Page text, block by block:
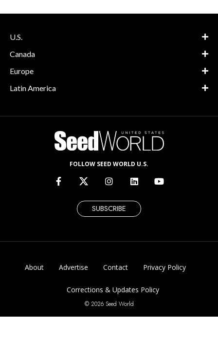
U.S.
Canada
Europe
Latin America
FOLLOW SEED WORLD U.S.
SUBSCRIBE
About Advertise Contact Privacy Policy
Corrections & Updates Policy
© 2026 Seed World